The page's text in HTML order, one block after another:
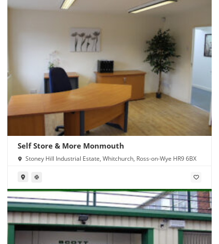
Self Store & More Monmouth
Stoney Hill Industrial Estate, Whitchurch, Ross-on-Wye HR9 6BX